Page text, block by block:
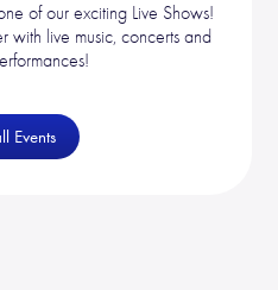
of our exciting Live Shows!
with live music, concerts and
Events